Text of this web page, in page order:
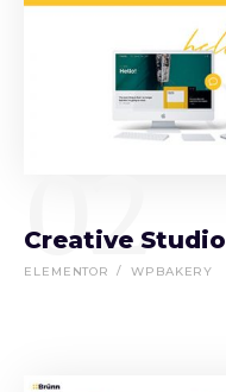
02
Creative Studio
ELEMENTOR WPBAKERY